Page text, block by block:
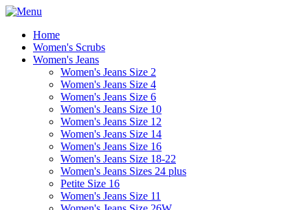
Home
Women's Scrubs
Women's Jeans
Women's Jeans Size 2
Women's Jeans Size 4
Women's Jeans Size 6
Women's Jeans Size 10
Women's Jeans Size 12
Women's Jeans Size 14
Women's Jeans Size 16
Women's Jeans Size 18-22
Women's Jeans Sizes 24 plus
Petite Size 16
Women's Jeans Size 11